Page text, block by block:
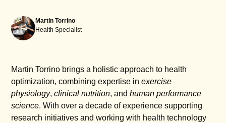
Martin Torrino
Health Specialist
Martin Torrino brings a holistic approach to health
optimization, combining expertise inexercise
physiology,clinical nutrition, andhuman performance
science. With over a decade of experience supporting
research initiatives and working with health technology